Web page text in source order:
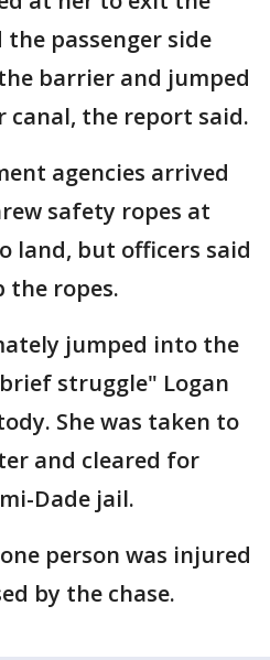
the passenger side
barrier and jumped
canal, the report said.
agencies arrived
safety ropes at
land, but officers said
the ropes.
jumped into the
struggle" Logan
She was taken to
and cleared for
Dade jail.
person was injured
by the chase.